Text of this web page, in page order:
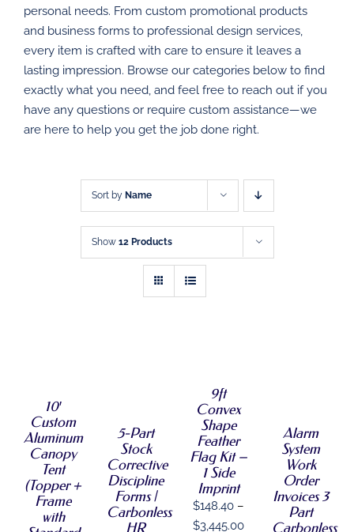
PROMOTIONAL PRODUCTS
DIRECT MAIL
GRAPHIC DESIGN
CONTACT
personal needs. From custom promotional products
and business forms to professional design services,
every item is crafted with care to ensure it leaves a
lasting impression. Browse our categories below to find
exactly what you need, and feel free to reach out if you
have any questions or require custom assistance—we
are here to help you get the job done right.
Sort by Name
Show 12 Products
HAS
MULTIPLE
VARIANTS.
THE
OPTIONS
MAY
BE
CHOSEN
ON
10′
Custom
Aluminum
Canopy
Tent
(Topper +
Frame
with
MULTIPLE
VARIANTS.
THE
OPTIONS
MAY
BE
CHOSEN
5-Part
Stock
Corrective
Discipline
Forms |
Carbonless
HR
PRODUCT
HAS
MULTIPLE
VARIANTS.
THE
OPTIONS
MAY
BE
CHOSEN
DETAILS
9ft
Convex
Shape
Feather
Flag Kit –
1 Side
Imprint
$148.40 –
$3,445.00Price
MULTIPLE
VARIANTS.
THE
OPTIONS
MAY
BE
CHOSEN
Alarm
System
Work
Order
Invoices 3
Part
Carbonless